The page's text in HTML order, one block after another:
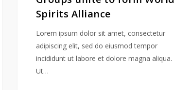
Spirits Alliance
Lorem ipsum dolor sit amet, consectetur
adipiscing elit, sed do eiusmod tempor
incididunt ut labore et dolore magna aliqua.
Ut…